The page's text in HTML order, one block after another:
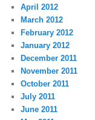
April 2012
March 2012
February 2012
January 2012
December 2011
November 2011
October 2011
July 2011
June 2011